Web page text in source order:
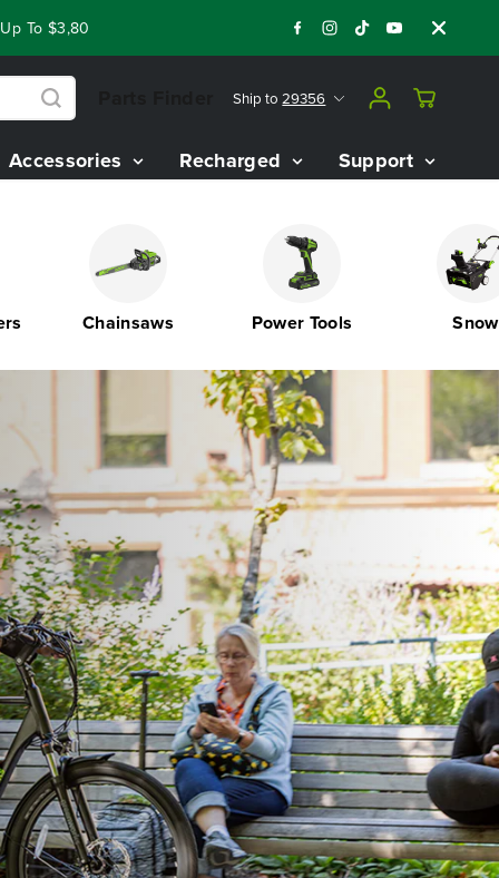
Our Best Riding Mowers! Shop Now Year End Closeout
Ship to29356
Accessories Recharged Support
Chainsaws Power Tools Snow